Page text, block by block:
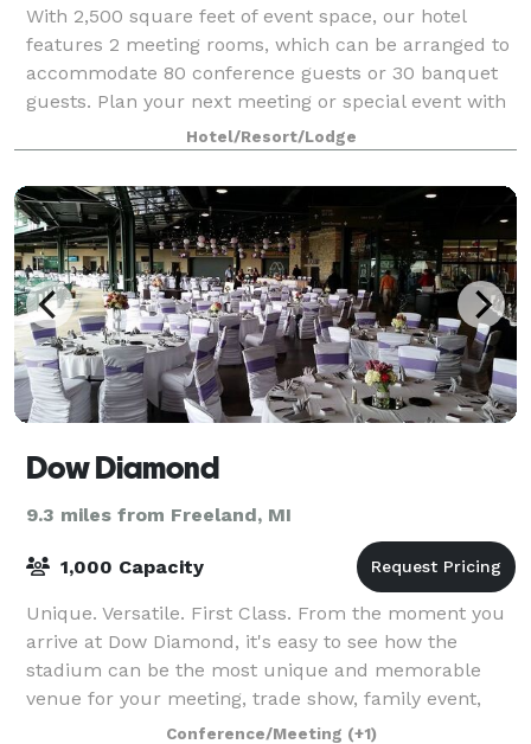
With 2,500 square feet of event space, our hotel
features 2 meeting rooms, which can be arranged to
accommodate 80 conference guests or 30 banquet
guests. Plan your next meeting or special event with
us. We also arrange great rates for grou
Hotel/Resort/Lodge
Dow Diamond
9.3 miles from Freeland, MI
1,000 Capacity
Unique. Versatile. First Class. From the moment you
arrive at Dow Diamond, it's easy to see how the
stadium can be the most unique and memorable
venue for your meeting, trade show, family event,
wedding, or business reception.
Conference/Meeting (+1)